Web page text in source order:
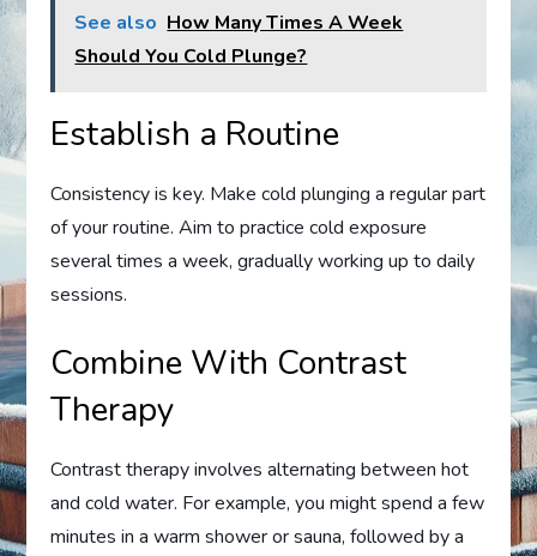
See also How Many Times A Week
Should You Cold Plunge?
Establish a Routine
Consistency is key. Make cold plunging a regular part
of your routine. Aim to practice cold exposure
several times a week, gradually working up to daily
sessions.
Combine With Contrast
Therapy
Contrast therapy involves alternating between hot
and cold water. For example, you might spend a few
minutes in a warm shower or sauna, followed by a